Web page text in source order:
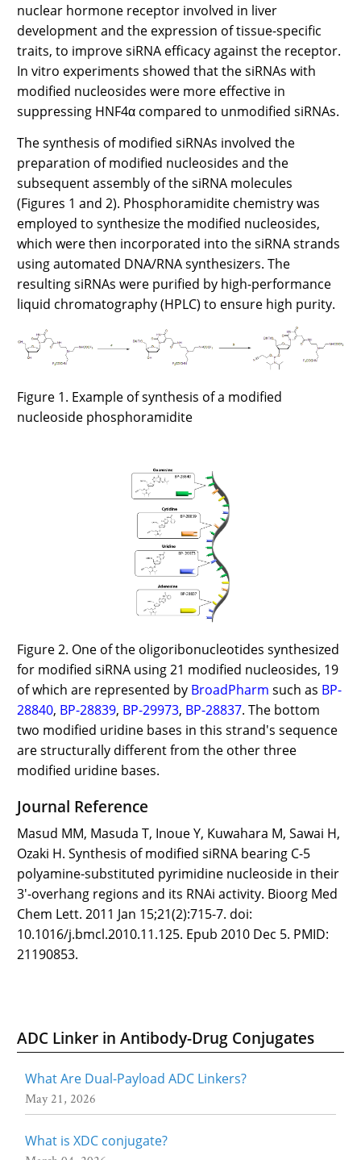
nuclear hormone receptor involved in liver
development and the expression of tissue-specific
traits, to improve siRNA efficacy against the receptor.
In vitro experiments showed that the siRNAs with
modified nucleosides were more effective in
suppressing HNF4α compared to unmodified siRNAs.
The synthesis of modified siRNAs involved the
preparation of modified nucleosides and the
subsequent assembly of the siRNA molecules
(Figures 1 and 2). Phosphoramidite chemistry was
employed to synthesize the modified nucleosides,
which were then incorporated into the siRNA strands
using automated DNA/RNA synthesizers. The
resulting siRNAs were purified by high-performance
liquid chromatography (HPLC) to ensure high purity.
Figure 1. Example of synthesis of a modified
nucleoside phosphoramidite
Figure 2. One of the oligoribonucleotides synthesized
for modified siRNA using 21 modified nucleosides, 19
of which are represented by BroadPharm such as BP-
28840, BP-28839, BP-29973, BP-28837. The bottom
two modified uridine bases in this strand's sequence
are structurally different from the other three
modified uridine bases.
Journal Reference
Masud MM, Masuda T, Inoue Y, Kuwahara M, Sawai H,
Ozaki H. Synthesis of modified siRNA bearing C-5
polyamine-substituted pyrimidine nucleoside in their
3'-overhang regions and its RNAi activity. Bioorg Med
Chem Lett. 2011 Jan 15;21(2):715-7. doi:
10.1016/j.bmcl.2010.11.125. Epub 2010 Dec 5. PMID:
21190853.
ADC Linker in Antibody-Drug Conjugates
What Are Dual-Payload ADC Linkers?
May 21, 2026
What is XDC conjugate?